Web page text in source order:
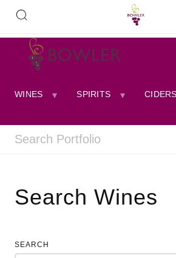
WINES SPIRITS CIDERS
Search Wines
SEARCH